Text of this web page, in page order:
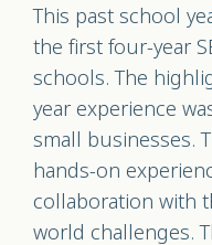
This past school
the first four-year
schools. The
year experience
small businesses.
hands-on
collaboration with
world challenges.